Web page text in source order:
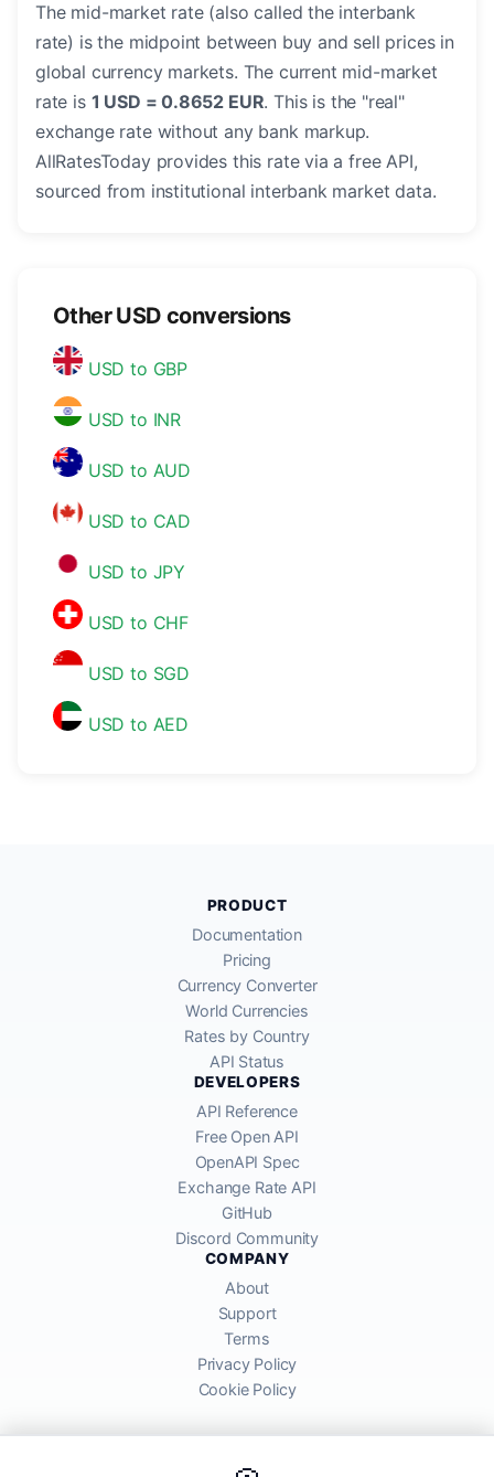
The mid-market rate (also called the interbank
rate) is the midpoint between buy and sell prices in
global currency markets. The current mid-market
rate is 1 USD = 0.8652 EUR. This is the "real"
exchange rate without any bank markup.
AllRatesToday provides this rate via a free API,
sourced from institutional interbank market data.
Other USD conversions
USD to GBP
USD to INR
USD to AUD
USD to CAD
USD to JPY
USD to CHF
USD to SGD
USD to AED
PRODUCT
Documentation
Pricing
Currency Converter
World Currencies
Rates by Country
API Status
DEVELOPERS
API Reference
Free Open API
OpenAPI Spec
Exchange Rate API
GitHub
Discord Community
COMPANY
About
Support
Terms
Privacy Policy
Cookie Policy